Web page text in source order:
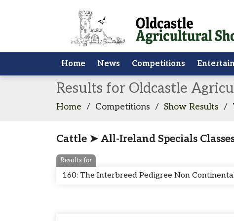
Home News Competitions
Results for Oldcastle
Home / Competitions / Show Results /
Cattle ➤ All-Ireland Specials
Results for
160: The Interbreed Pedigree Non